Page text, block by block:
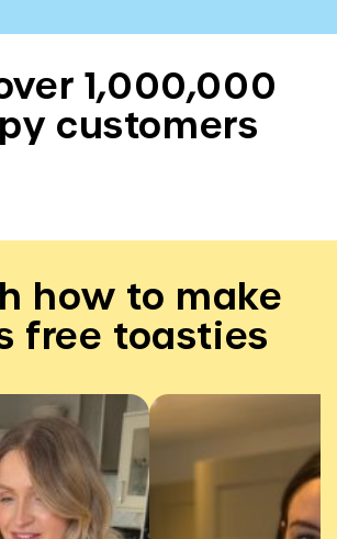
1,000,000
customers
how to make
free toasties